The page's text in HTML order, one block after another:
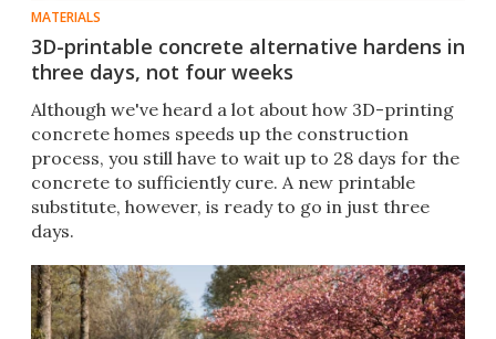
MATERIALS
3D-printable concrete alternative hardens in
three days, not four weeks
Although we've heard a lot about how 3D-printing
concrete homes speeds up the construction
process, you still have to wait up to 28 days for the
concrete to sufficiently cure. A new printable
substitute, however, is ready to go in just three
days.